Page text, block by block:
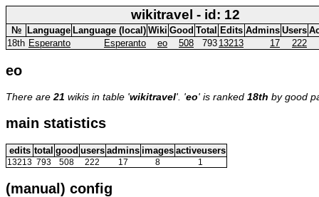
wikitravel - id: 12
№ Language Language (local) Wiki Good Total Edits Admins Users
18th Esperanto Esperanto eo 508 793 13213 17 222
eo
There are 21 wikis in table 'wikitravel'. 'eo' is ranked 18th by good
main statistics
edits total good users admins images activeusers
13213 793 508 222 17 8 1
(manual) config